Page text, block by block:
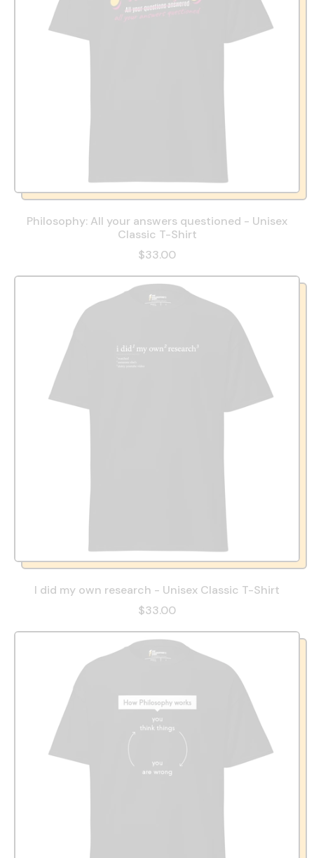
Philosophy: All your answers questioned - Unisex
Classic T-Shirt
$33.00
I did my own research - Unisex Classic T-Shirt
$33.00